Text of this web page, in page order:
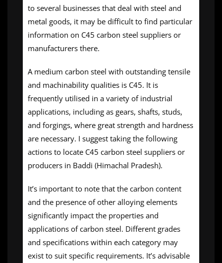
to several businesses that deal with steel and
metal goods, it may be difficult to find particular
information on C45 carbon steel suppliers or
manufacturers there.
A medium carbon steel with outstanding tensile
and machinability qualities is C45. It is
frequently utilised in a variety of industrial
applications, including as gears, shafts, studs,
and forgings, where great strength and hardness
are necessary. I suggest taking the following
actions to locate C45 carbon steel suppliers or
producers in Baddi (Himachal Pradesh).
It’s important to note that the carbon content
and the presence of other alloying elements
significantly impact the properties and
applications of carbon steel. Different grades
and specifications within each category may
exist to suit specific requirements. It’s advisable